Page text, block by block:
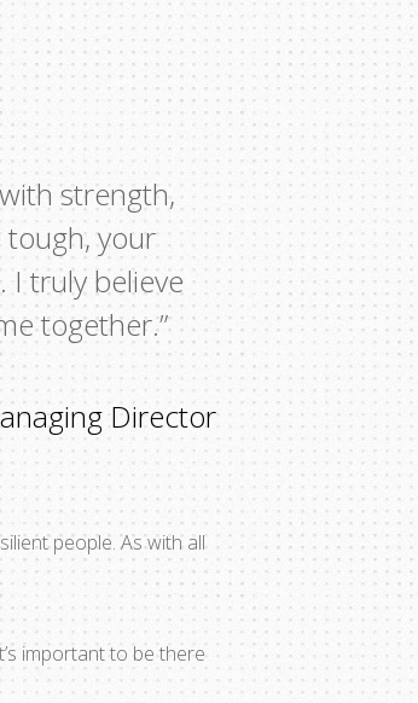
strength,
your
I truly believe
together.”
Director
people. As with all
important to be there